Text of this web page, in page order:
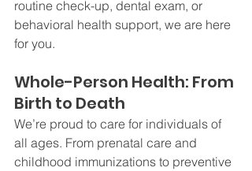
routine check-up, dental exam, or
behavioral health support, we are here
for you.
Whole-Person Health: From
Birth to Death
We’re proud to care for individuals of
all ages. From prenatal care and
childhood immunizations to preventive